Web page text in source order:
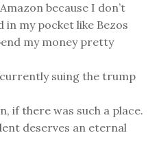
because I don’t
in my pocket like Bezos
my money pretty
suing the trump
if there was such a place.
deserves an eternal